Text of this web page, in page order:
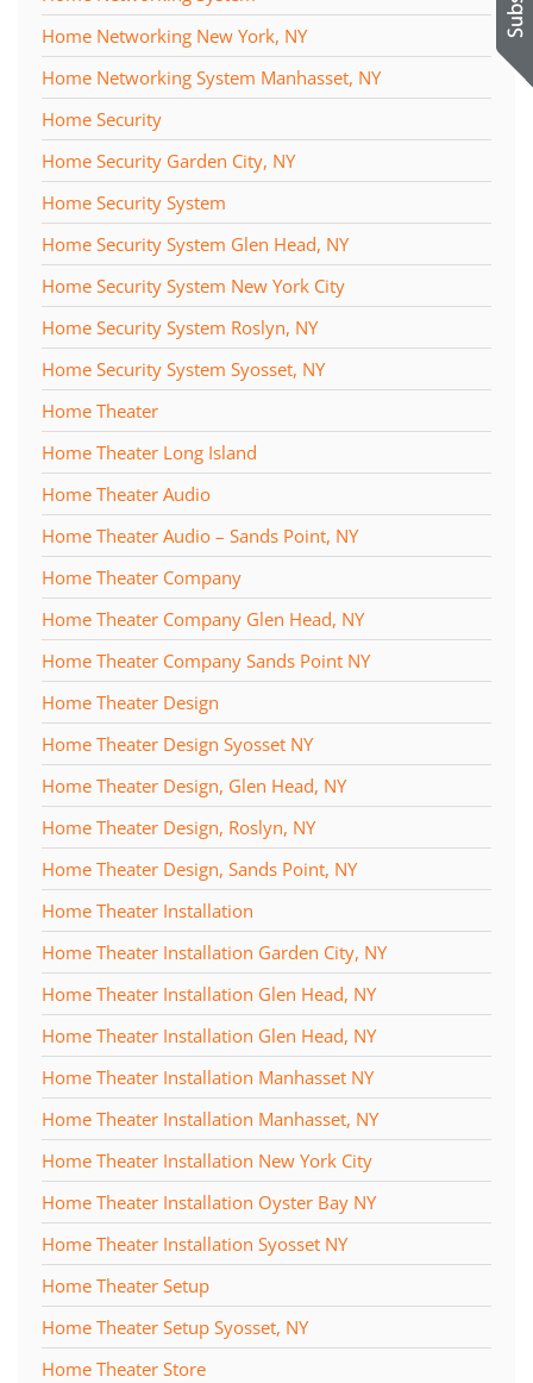
Home Networking New York, NY
Home Networking System Manhasset, NY
Home Security
Home Security Garden City, NY
Home Security System
Home Security System Glen Head, NY
Home Security System New York City
Home Security System Roslyn, NY
Home Security System Syosset, NY
Home Theater
Home Theater Long Island
Home Theater Audio
Home Theater Audio – Sands Point, NY
Home Theater Company
Home Theater Company Glen Head, NY
Home Theater Company Sands Point NY
Home Theater Design
Home Theater Design Syosset NY
Home Theater Design, Glen Head, NY
Home Theater Design, Roslyn, NY
Home Theater Design, Sands Point, NY
Home Theater Installation
Home Theater Installation Garden City, NY
Home Theater Installation Glen Head, NY
Home Theater Installation Glen Head, NY
Home Theater Installation Manhasset NY
Home Theater Installation Manhasset, NY
Home Theater Installation New York City
Home Theater Installation Oyster Bay NY
Home Theater Installation Syosset NY
Home Theater Setup
Home Theater Setup Syosset, NY
Home Theater Store